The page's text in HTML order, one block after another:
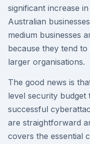
significant increase
Australian
medium businesses
because they tend
larger organisations.
The good news is
level security
successful
are straightforward
covers the essential